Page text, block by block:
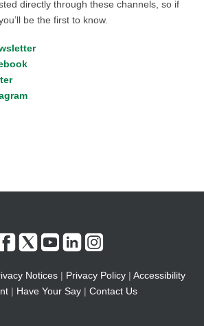
directly through these channels, so if
be the first to know.
Notices| Privacy Policy| Accessibility
| Have Your Say| Contact Us